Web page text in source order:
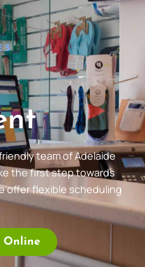
team of Adelaide
the first step towards
offer flexible scheduling
Online